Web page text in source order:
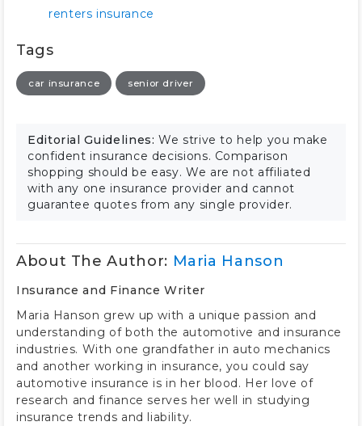
renters insurance
Tags
car insurance senior driver
Editorial Guidelines:We strive to help you make
confident insurance decisions. Comparison
shopping should be easy. We are not affiliated
with any one insurance provider and cannot
guarantee quotes from any single provider.
About The Author: Maria Hanson
Insurance and Finance Writer
Maria Hanson grew up with a unique passion and
understanding of both the automotive and insurance
industries. With one grandfather in auto mechanics
and another working in insurance, you could say
automotive insurance is in her blood. Her love of
research and finance serves her well in studying
insurance trends and liability.